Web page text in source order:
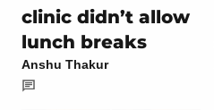
clinic didn’t allow
lunch breaks
Anshu Thakur